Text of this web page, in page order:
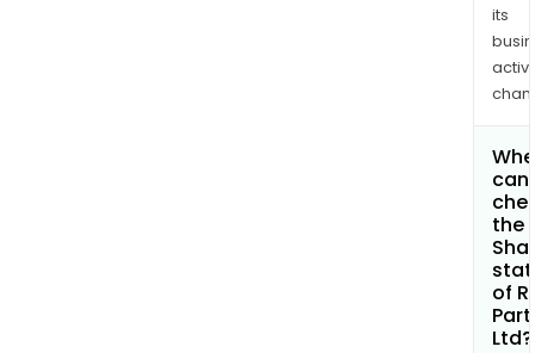
its
can
the
of
Ltd?